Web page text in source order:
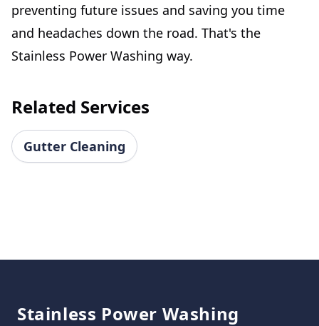
preventing future issues and saving you time
and headaches down the road. That's the
Stainless Power Washing way.
Related Services
Gutter Cleaning
Stainless Power Washing